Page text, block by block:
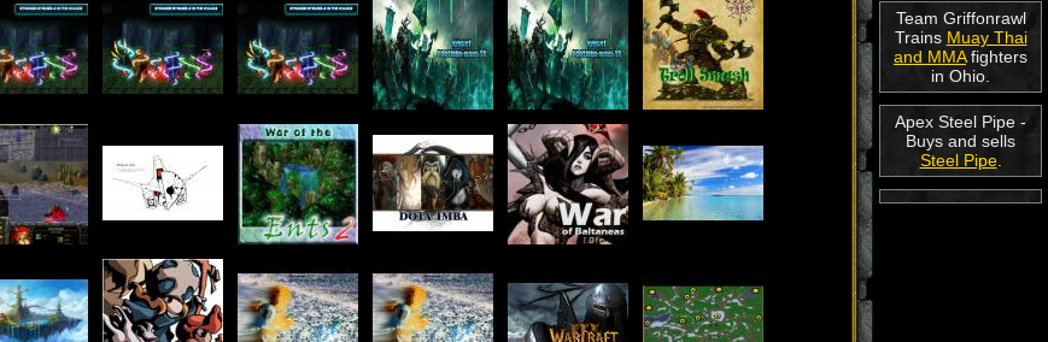
Team Griffonrawl
Trains Muay Thai
and MMAfighters
in Ohio.
Apex Steel Pipe -
Buys and sells
Steel Pipe.